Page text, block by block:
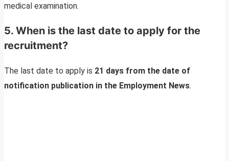
medical examination.
5. When is the last date to apply for the
recruitment?
The last date to apply is 21 days from the date of
notification publication in the Employment News.